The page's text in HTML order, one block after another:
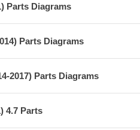
Parts Diagrams
Parts Diagrams
2017) Parts Diagrams
4.7 Parts